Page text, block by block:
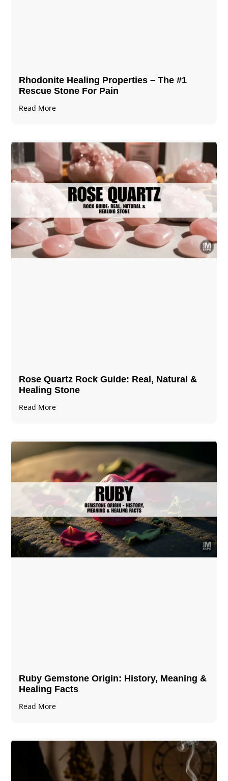
Rhodonite Healing Properties – The #1
Rescue Stone For Pain
Read More
Rose Quartz Rock Guide: Real, Natural &
Healing Stone
Read More
Ruby Gemstone Origin: History, Meaning &
Healing Facts
Read More